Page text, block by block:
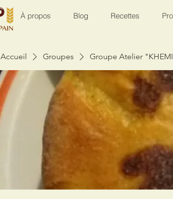
À propos Blog Recettes
Accueil Groupes Groupe Atelier